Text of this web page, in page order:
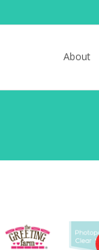
About